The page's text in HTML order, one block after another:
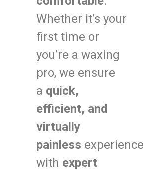
Whether it’s your
first time or
you’re a waxing
pro, we ensure
a quick,
efficient, and
virtually
painless experience
with expert